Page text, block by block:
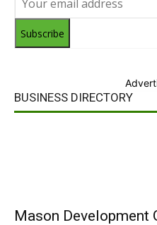
Subscribe
BUSINESS DIRECTORY
Mason Development